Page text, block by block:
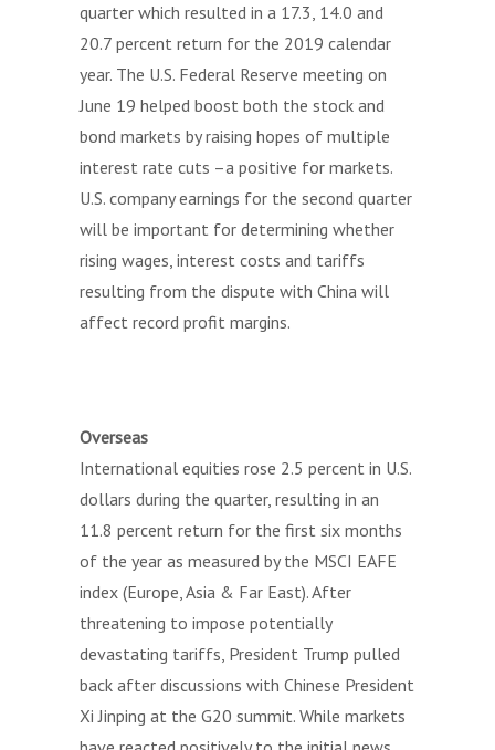
quarter which resulted in a 17.3, 14.0 and
20.7 percent return for the 2019 calendar
year. The U.S. Federal Reserve meeting on
June 19 helped boost both the stock and
bond markets by raising hopes of multiple
interest rate cuts –a positive for markets.
U.S. company earnings for the second quarter
will be important for determining whether
rising wages, interest costs and tariffs
resulting from the dispute with China will
affect record profit margins.
Overseas
International equities rose 2.5 percent in U.S.
dollars during the quarter, resulting in an
11.8 percent return for the first six months
of the year as measured by the MSCI EAFE
index (Europe, Asia & Far East). After
threatening to impose potentially
devastating tariffs, President Trump pulled
back after discussions with Chinese President
Xi Jinping at the G20 summit. While markets